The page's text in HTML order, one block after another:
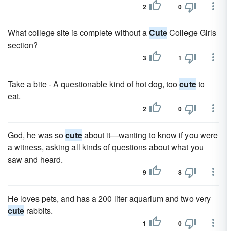
2 0
What college site is complete without aCuteCollege Girls
section?
3 1
Take a bite - A questionable kind of hot dog, toocuteto
eat.
2 0
God, he was socuteabout it—wanting to know if you were
a witness, asking all kinds of questions about what you
saw and heard.
9 8
He loves pets, and has a 200 liter aquarium and two very
cute rabbits.
1 0